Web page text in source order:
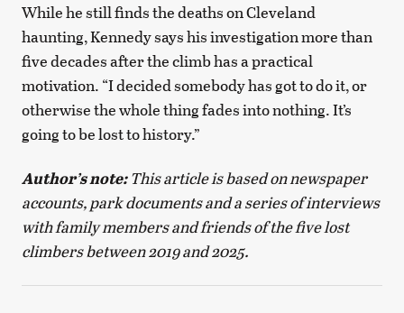
While he still finds the deaths on Cleveland
haunting, Kennedy says his investigation more than
five decades after the climb has a practical
motivation. “I decided somebody has got to do it, or
otherwise the whole thing fades into nothing. It’s
going to be lost to history.”
Author’s note:This article is based on newspaper
accounts, park documents and a series of interviews
with family members and friends of the five lost
climbers between 2019 and 2025.